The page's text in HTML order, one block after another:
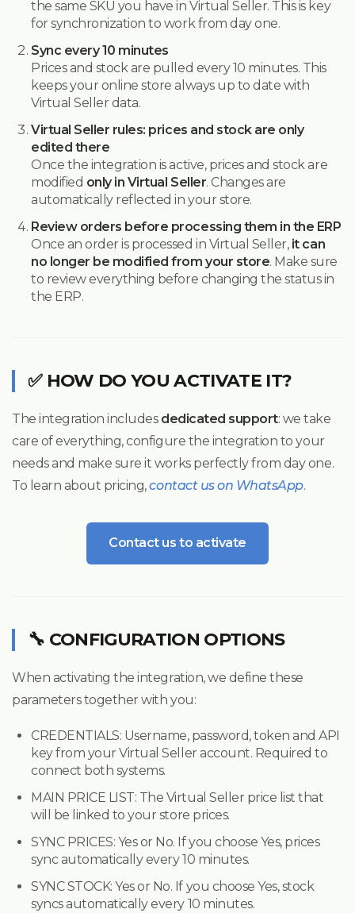
the same SKU you have in Virtual Seller. This is key
for synchronization to work from day one.
Sync every 10 minutes
Prices and stock are pulled every 10 minutes. This
keeps your online store always up to date with
Virtual Seller data.
Virtual Seller rules: prices and stock are only
edited there
Once the integration is active, prices and stock are
modified only in Virtual Seller. Changes are
automatically reflected in your store.
Review orders before processing them in the ERP
Once an order is processed in Virtual Seller, it can
no longer be modified from your store. Make sure
to review everything before changing the status in
the ERP.
✅ HOW DO YOU ACTIVATE IT?
The integration includes dedicated support: we take
care of everything, configure the integration to your
needs and make sure it works perfectly from day one.
To learn about pricing,contact us on WhatsApp.
Contact us to activate
🔧 CONFIGURATION OPTIONS
When activating the integration, we define these
parameters together with you:
CREDENTIALS: Username, password, token and API
key from your Virtual Seller account. Required to
connect both systems.
MAIN PRICE LIST: The Virtual Seller price list that
will be linked to your store prices.
SYNC PRICES: Yes or No. If you choose Yes, prices
sync automatically every 10 minutes.
SYNC STOCK:Yes or No. If you choose Yes, stock
syncs automatically every 10 minutes.